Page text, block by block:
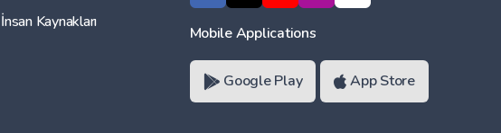
İnsan Kaynakları
Mobile Applications
Google Play App Store